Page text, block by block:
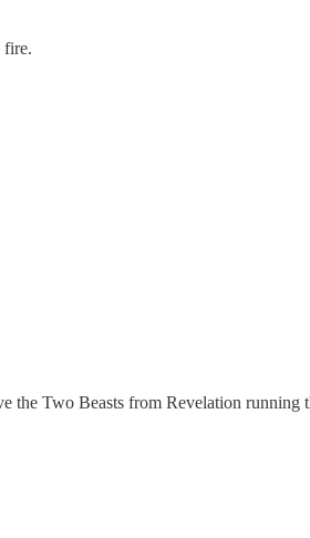
fire.
the Two Beasts from Revelation running